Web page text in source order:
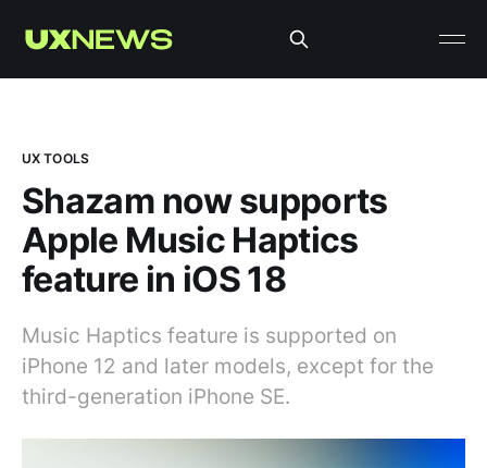
UX TOOLS
Shazam now supports
Apple Music Haptics
feature in iOS 18
Music Haptics feature is supported on
iPhone 12 and later models, except for the
third-generation iPhone SE.